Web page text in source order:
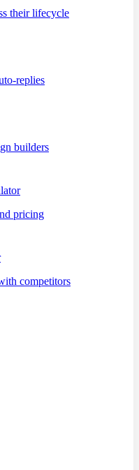
their lifecycle
replies
builders
pricing
competitors